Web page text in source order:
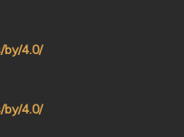
4.0/
4.0/